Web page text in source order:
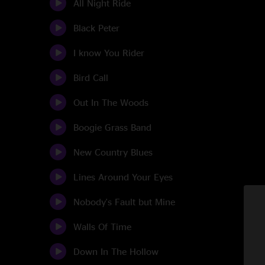
All Night Ride
Black Peter
I know You Rider
Bird Call
Out In The Woods
Boogie Grass Band
New Country Blues
Lines Around Your Eyes
Nobody's Fault but Mine
Walls Of Time
Down In The Hollow